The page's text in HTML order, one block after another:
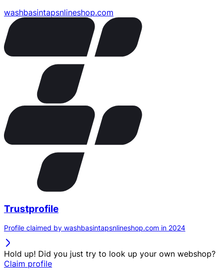
washbasintapsnlineshop.com
Trustprofile
Profile claimed by washbasintapsnlineshop.com in 2024
Hold up! Did you just try to look up your own webshop?
Claim profile